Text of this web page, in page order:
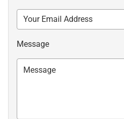
Message